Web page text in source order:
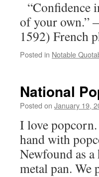
“Confidence
of your own.”
1592) French
Posted in Notable
National
Posted on January 19,
I love
hand with
Newfound as
metal pan.